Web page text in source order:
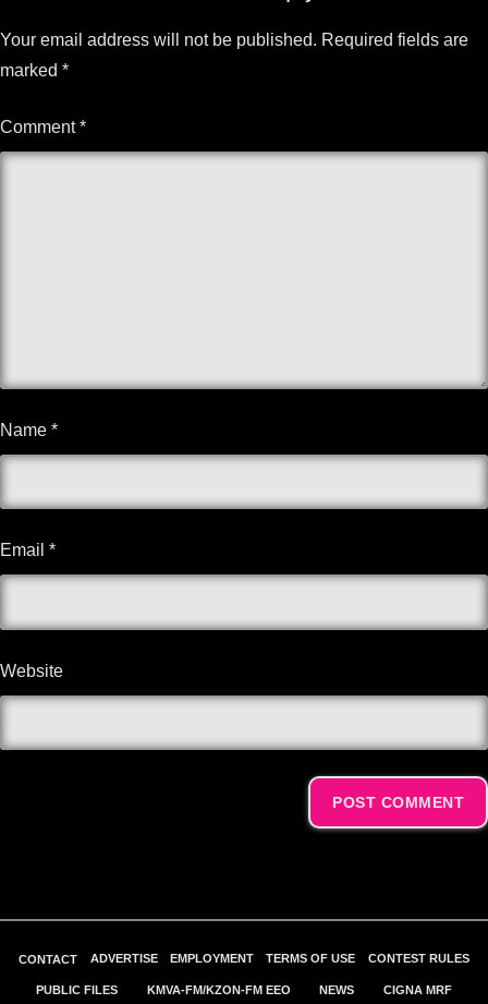
Your email address will not be published. Required fields are
marked *
Comment*
Name *
Email *
Website
CONTACT ADVERTISE EMPLOYMENT TERMS OF USE CONTEST RULES
PUBLIC FILES KMVA-FM/KZON-FM EEO NEWS CIGNA MRF